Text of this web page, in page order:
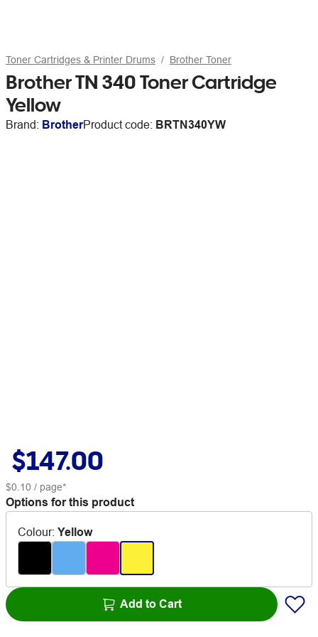
Toner Cartridges & Printer Drums Brother Toner
Brother TN 340 Toner Cartridge
Yellow
Brand: BrotherProduct code: BRTN340YW
$147.00
$0.10 / page*
Options for this product
Colour: Yellow
Add to Cart